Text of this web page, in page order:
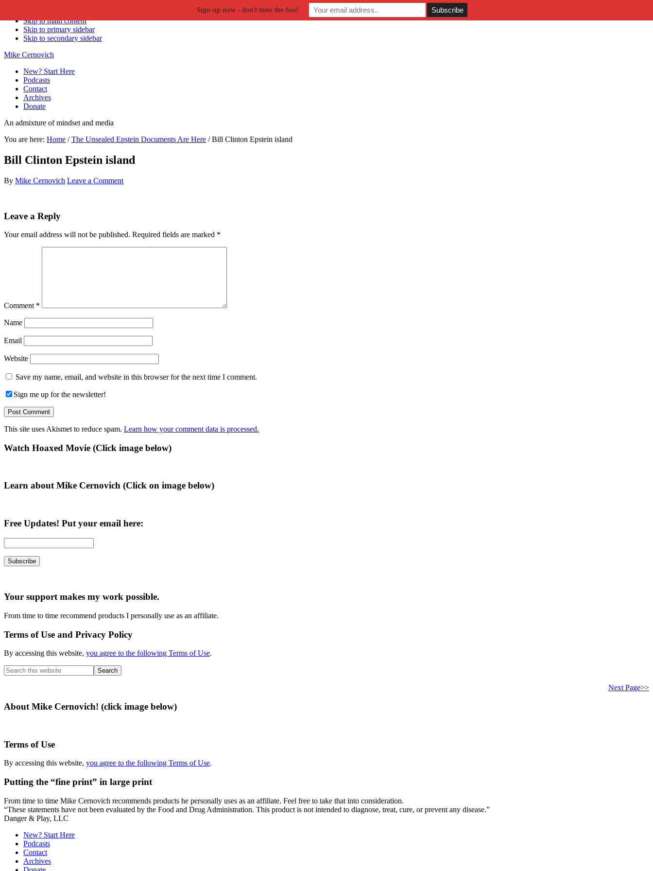
Skip to main content
Skip to primary sidebar
Skip to secondary sidebar
Mike Cernovich
New? Start Here
Podcasts
Contact
Archives
Donate
An admixture of mindset and media
You are here: Home / The Unsealed Epstein Documents Are Here /Bill Clinton Epstein island
Bill Clinton Epstein island
By Mike Cernovich Leave a Comment
Reader
Leave a Reply
Your email address will not be published. Required fields are marked *
Comment *
Name
Email
Website
Save my name, email, and website in this browser for the next time I comment.
Sign me up for the newsletter!
This site uses Akismet to reduce spam. Learn how your comment data is processed.
Primary
Watch Hoaxed Movie (Click image below)
Learn about Mike Cernovich (Click on image below)
Free Updates! Put your email here:
Your support makes my work possible.
From time to time recommend products I personally use as an affiliate.
Terms of Use and Privacy Policy
By accessing this website, you agree to the following Terms of Use.
Search
this
Next Page>>
About Mike Cernovich! (click image below)
Terms of Use
By accessing this website, you agree to the following Terms of Use.
Putting the “fine print” in large print
From time to time Mike Cernovich recommends products he personally uses as an affiliate. Feel free to take that into consideration.
“These statements have not been evaluated by the Food and Drug Administration. This product is not intended to diagnose, treat, cure, or prevent any disease.”
Secondary
Sidebar
Danger & Play, LLC
New? Start Here
Podcasts
Contact
Archives
Sign-up now - don't miss the fun!